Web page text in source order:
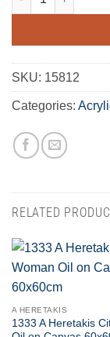
SKU: 15812
Categories:
RELATED
A HERETAKIS
1333 A Heretakis